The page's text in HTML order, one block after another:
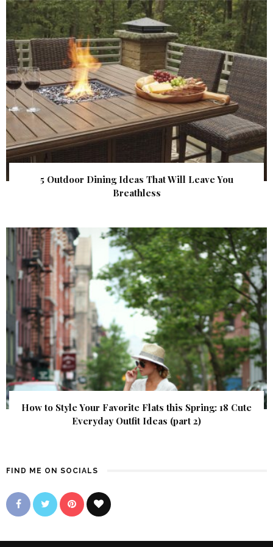
5 Outdoor Dining Ideas That Will Leave You
Breathless
How to Style Your Favorite Flats this Spring: 18 Cute
Everyday Outfit Ideas (part 2)
FIND ME ON SOCIALS